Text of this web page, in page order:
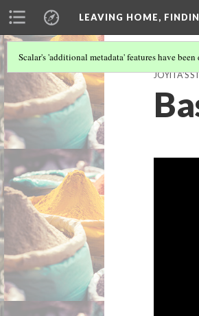
LEAVING HOME,
Scalar's 'additional metadata' features have
JOYITA'S